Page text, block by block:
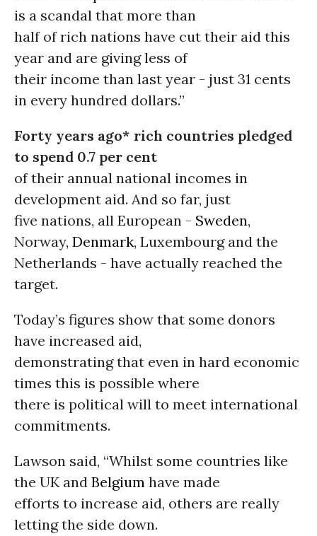
is a scandal that more than
half of rich nations have cut their aid this
year and are giving less of
their income than last year - just 31 cents
in every hundred dollars.”
Forty years ago* rich countries pledged
to spend 0.7 per cent
of their annual national incomes in
development aid. And so far, just
five nations, all European - Sweden,
Norway, Denmark, Luxembourg and the
Netherlands - have actually reached the
target.
Today’s figures show that some donors
have increased aid,
demonstrating that even in hard economic
times this is possible where
there is political will to meet international
commitments.
Lawson said, “Whilst some countries like
the UK and Belgium have made
efforts to increase aid, others are really
letting the side down.